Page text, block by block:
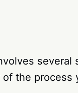
several
the process